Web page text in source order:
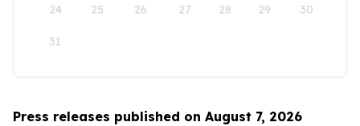
24 25 26 27 28 29 30
31
Press releases published on August 7, 2026